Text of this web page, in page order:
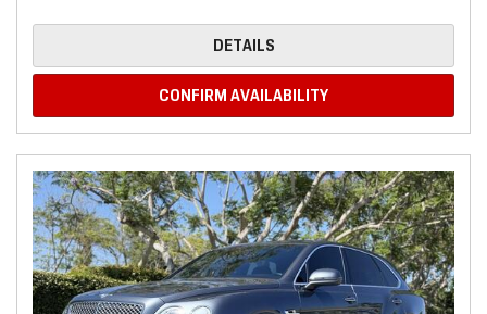
DETAILS
CONFIRM AVAILABILITY